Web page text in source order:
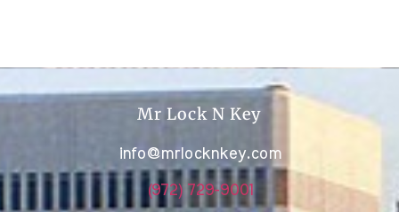
Mr Lock N Key
info@mrlocknkey.com
(972) 729-9001